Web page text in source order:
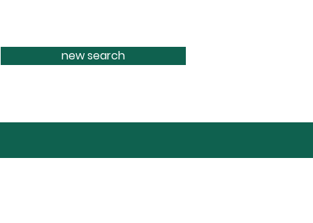
new search